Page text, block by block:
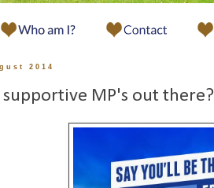
2014
MP's out there?